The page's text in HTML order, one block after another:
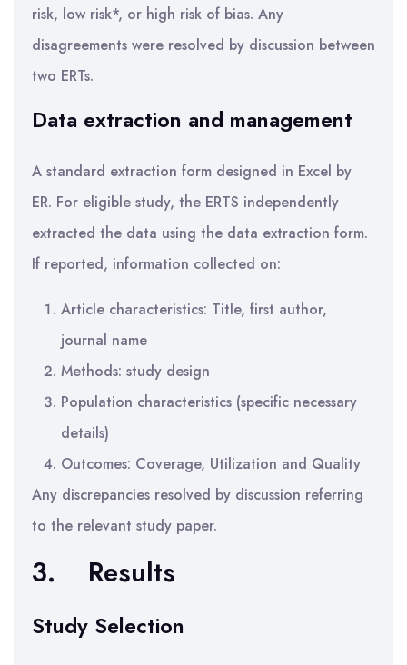
risk, low risk*, or high risk of bias. Any
disagreements were resolved by discussion between
two ERTs.
Data extraction and management
A standard extraction form designed in Excel by
ER. For eligible study, the ERTS independently
extracted the data using the data extraction form.
If reported, information collected on:
Article characteristics: Title, first author,
journal name
Methods: study design
Population characteristics (specific necessary
details)
Outcomes: Coverage, Utilization and Quality
Any discrepancies resolved by discussion referring
to the relevant study paper.
3. Results
Study Selection